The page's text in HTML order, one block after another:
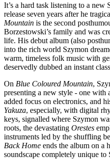
It’s a hard task listening to a
release seven years after he
Mountain is the second
Borzestowski’s family and was
life. His debut album (also
into the rich world Szymon
warm, timeless folk music with
deservedly dubbed an instant
On Blue Coloured Mountain,
presenting a new style - one with
added focus on electronics, and
Yakuza, especially, with digital
keys, signalled where Szymon
roots, the devastating Orestes
instruments led by the shuffling
Back Home ends the album on a
soundscape completely unique to